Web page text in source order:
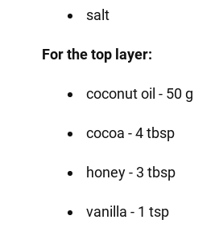
salt
For the top layer:
coconut oil - 50 g
cocoa - 4 tbsp
honey - 3 tbsp
vanilla - 1 tsp